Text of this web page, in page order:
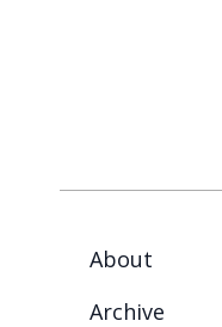
About
Archive